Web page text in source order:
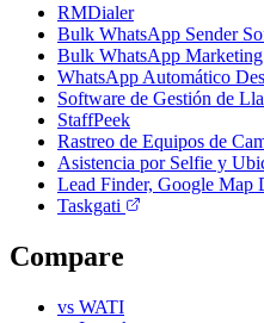
RMDialer
Bulk WhatsApp Sender
Bulk WhatsApp
WhatsApp Automático
Software de Gestión de
StaffPeek
Rastreo de Equipos de
Asistencia por Selfie y
Lead Finder, Google Map
Taskgati
Compare
vs WATI